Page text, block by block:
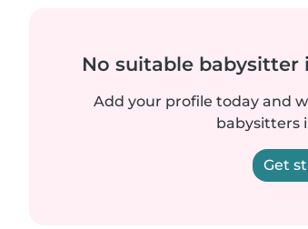
No suitable
Add your profile today and
babysitters
Get